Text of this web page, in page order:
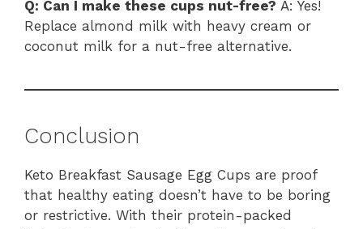
Q: Can I make these cups nut-free? A: Yes!
Replace almond milk with heavy cream or
coconut milk for a nut-free alternative.
Conclusion
Keto Breakfast Sausage Egg Cups are proof
that healthy eating doesn’t have to be boring
or restrictive. With their protein-packed